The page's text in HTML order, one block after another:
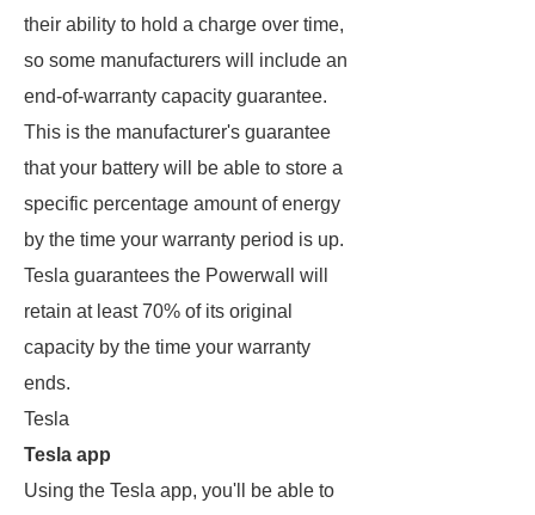
their ability to hold a charge over time,
so some manufacturers will include an
end-of-warranty capacity guarantee.
This is the manufacturer's guarantee
that your battery will be able to store a
specific percentage amount of energy
by the time your warranty period is up.
Tesla guarantees the Powerwall will
retain at least 70% of its original
capacity by the time your warranty
ends.
Tesla
Tesla app
Using the Tesla app, you'll be able to